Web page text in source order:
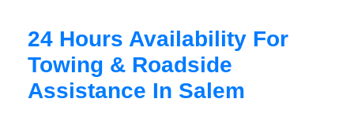
24 Hours Availability For
Towing & Roadside
Assistance In Salem